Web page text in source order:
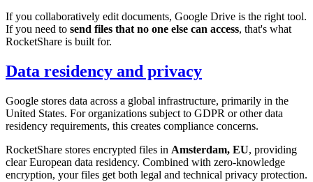
If you collaboratively edit documents, Google Drive is the right tool.
If you need to send files that no one else can access, that's what
RocketShare is built for.
Data residency and privacy
Google stores data across a global infrastructure, primarily in the
United States. For organizations subject to GDPR or other data
residency requirements, this creates compliance concerns.
RocketShare stores encrypted files in Amsterdam, EU, providing
clear European data residency. Combined with zero-knowledge
encryption, your files get both legal and technical privacy protection.